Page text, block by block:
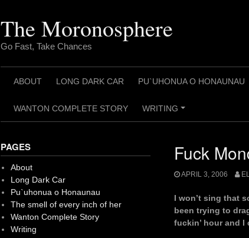
The Moronosphere
Go Fast, Take Chances
ABOUT LONG DARK CAR PU`UHONUA O HONAUNAU
WANTON COMPLETE STORY
+
WRITING
Fuck
APRIL 3, 2006
I won’t sing that
been trying to
fuckin’ hour and I
PAGES
About
Long Dark Car
Pu`uhonua o Honaunau
The smell of every inch of her
Wanton Complete Story
Writing